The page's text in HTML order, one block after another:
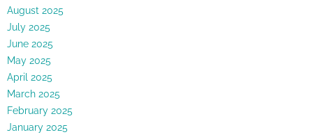
August 2025
July 2025
June 2025
May 2025
April 2025
March 2025
February 2025
January 2025